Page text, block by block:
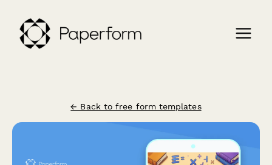
← Back to free form templates